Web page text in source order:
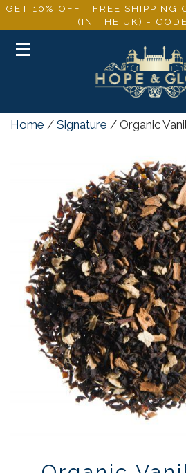
GET 10% OFF + FREE SHIPPING
(IN THE UK) - CODE
Toggle
Home / Signature / Organic